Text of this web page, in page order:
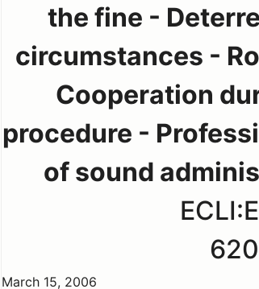
the fine -
circumstances -
Cooperation
procedure -
of sound
March 15, 2006